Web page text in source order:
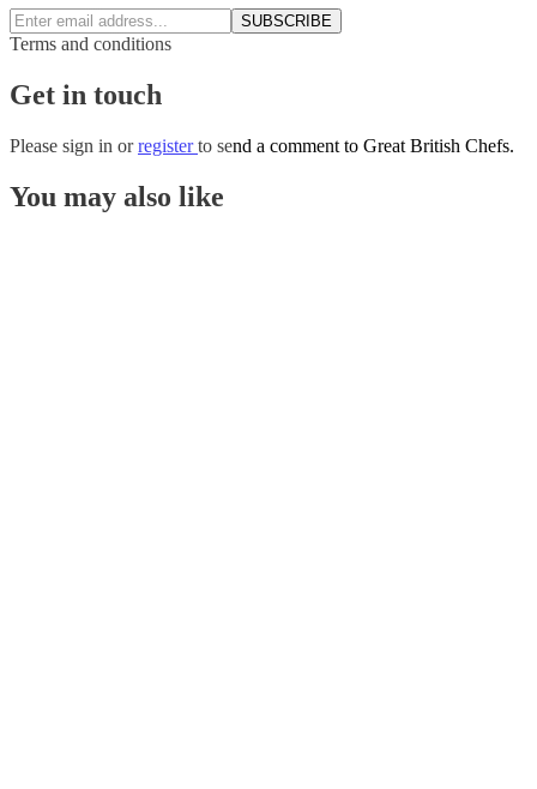
SUBSCRIBE
Terms and conditions
Get in touch
Please sign in orregisterto send a comment to Great British Chefs.
You may also like